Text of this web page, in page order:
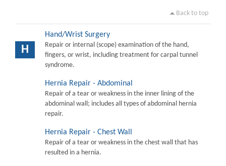
Back to top
H
Hand/Wrist Surgery
Repair or internal (scope) examination of the hand,
fingers, or wrist, including treatment for carpal tunnel
syndrome.
Hernia Repair - Abdominal
Repair of a tear or weakness in the inner lining of the
abdominal wall; includes all types of abdominal hernia
repair.
Hernia Repair - Chest Wall
Repair of a tear or weakness in the chest wall that has
resulted in a hernia.